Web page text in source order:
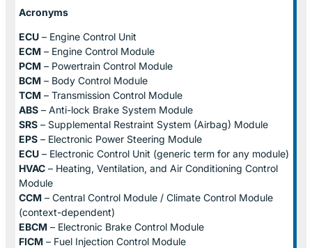
Acronyms
ECU – Engine Control Unit
ECM – Engine Control Module
PCM – Powertrain Control Module
BCM – Body Control Module
TCM – Transmission Control Module
ABS – Anti-lock Brake System Module
SRS – Supplemental Restraint System (Airbag) Module
EPS – Electronic Power Steering Module
ECU – Electronic Control Unit (generic term for any module)
HVAC – Heating, Ventilation, and Air Conditioning Control
Module
CCM – Central Control Module / Climate Control Module
(context-dependent)
EBCM – Electronic Brake Control Module
FICM – Fuel Injection Control Module